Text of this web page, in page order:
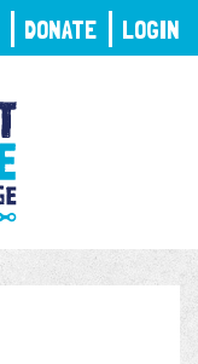
DONATE LOGIN